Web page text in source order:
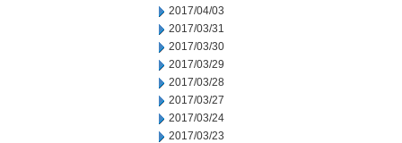
2017/04/03
2017/03/31
2017/03/30
2017/03/29
2017/03/28
2017/03/27
2017/03/24
2017/03/23